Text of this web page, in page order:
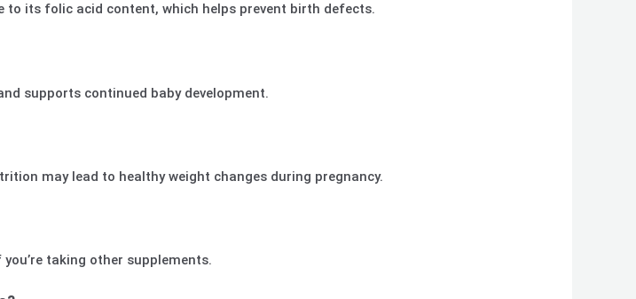
to its folic acid content, which helps prevent birth defects.
supports continued baby development.
may lead to healthy weight changes during pregnancy.
taking other supplements.